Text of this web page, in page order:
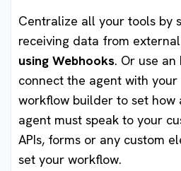
Centralize all your tools by
receiving data from
using Webhooks. Or use
connect the agent with
workflow builder to set how
agent must speak to your
APIs, forms or any custom
set your workflow.